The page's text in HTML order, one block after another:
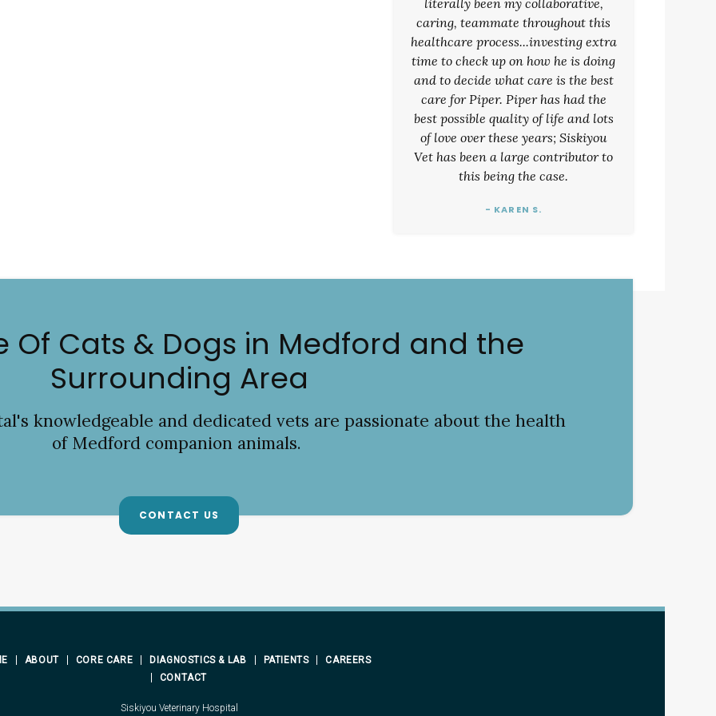
caring, teammate throughout this
healthcare process...investing extra
time to check up on how he is doing
and to decide what care is the best
care for Piper. Piper has had the
best possible quality of life and lots
of love over these years; Siskiyou
Vet has been a large contributor to
this being the case.
- KAREN S.
Of Cats & Dogs in Medford and the
Surrounding Area
's knowledgeable and dedicated vets are passionate about the health
of Medford companion animals.
CONTACT US
ABOUT CORE CARE DIAGNOSTICS & LAB PATIENTS
CAREERS
CONTACT
Siskiyou Veterinary Hospital